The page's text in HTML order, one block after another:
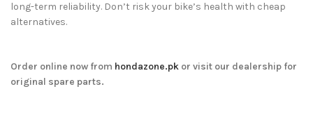
long-term reliability. Don’t risk your bike’s health with cheap
alternatives.
Order online now from hondazone.pk or visit our dealership for
original spare parts.